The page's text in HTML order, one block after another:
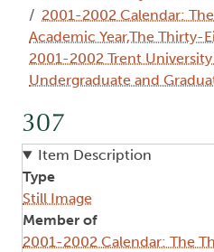
2001-2002 Calendar:
Academic Year,The Thirty-
2001-2002 Trent
Undergraduate and
307
Item Description
Type
Still Image
Member of
2001-2002 Calendar: The